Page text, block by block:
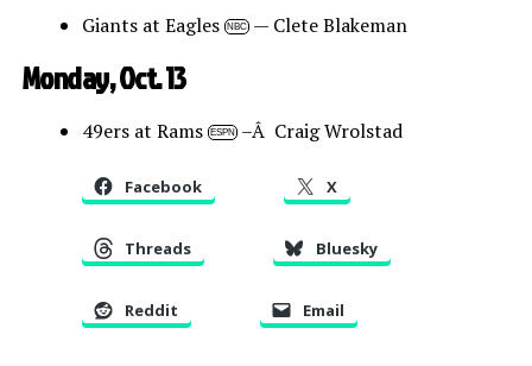
Giants at Eagles
NBC — Clete Blakeman
Monday, Oct. 13
49ers at Rams ESPN –Â Craig Wrolstad
Facebook X
Threads Bluesky
Reddit Email